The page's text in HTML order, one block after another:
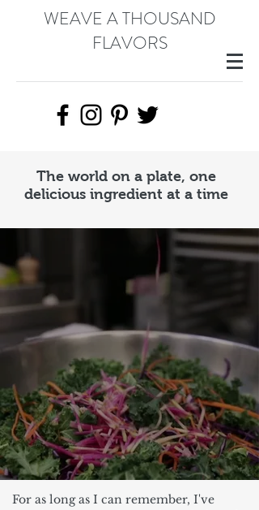
WEAVE A THOUSAND
FLAVORS
The world on a plate, one
delicious ingredient at a time
For as long as I can remember, I've